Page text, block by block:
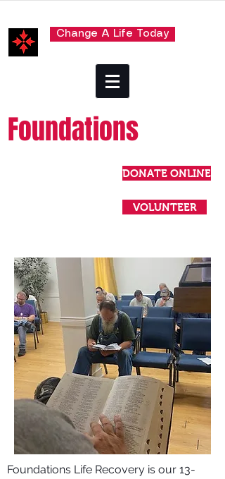
Change A Life Today
Foundations
DONATE ONLINE
VOLUNTEER
Foundations Life Recovery is our 13-